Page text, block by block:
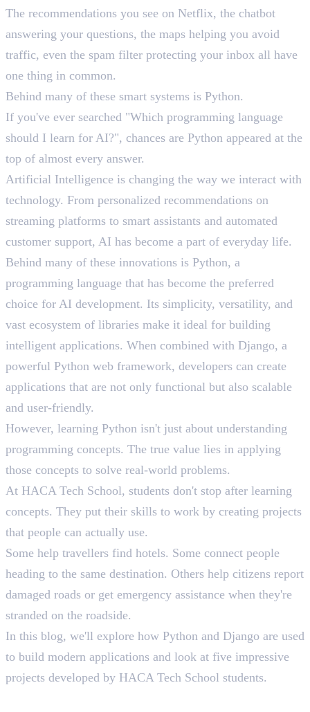
The recommendations you see on Netflix, the chatbot
answering your questions, the maps helping you avoid
traffic, even the spam filter protecting your inbox all have
one thing in common.
Behind many of these smart systems is Python.
If you've ever searched "Which programming language
should I learn for AI?", chances are Python appeared at the
top of almost every answer.
Artificial Intelligence is changing the way we interact with
technology. From personalized recommendations on
streaming platforms to smart assistants and automated
customer support, AI has become a part of everyday life.
Behind many of these innovations is Python, a
programming language that has become the preferred
choice for AI development. Its simplicity, versatility, and
vast ecosystem of libraries make it ideal for building
intelligent applications. When combined with Django, a
powerful Python web framework, developers can create
applications that are not only functional but also scalable
and user-friendly.
However, learning Python isn't just about understanding
programming concepts. The true value lies in applying
those concepts to solve real-world problems.
At HACA Tech School, students don't stop after learning
concepts. They put their skills to work by creating projects
that people can actually use.
Some help travellers find hotels. Some connect people
heading to the same destination. Others help citizens report
damaged roads or get emergency assistance when they're
stranded on the roadside.
In this blog, we'll explore how Python and Django are used
to build modern applications and look at five impressive
projects developed by HACA Tech School students.